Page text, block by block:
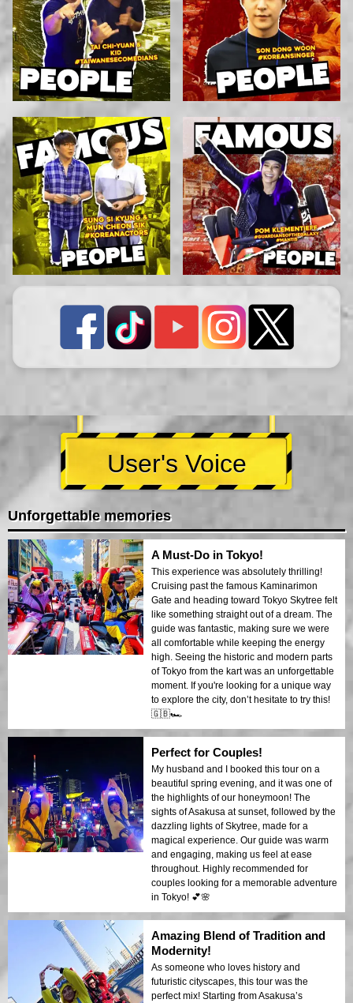
User's Voice
Unforgettable memories
A Must-Do in Tokyo!
This experience was absolutely thrilling!
Cruising past the famous Kaminarimon
Gate and heading toward Tokyo Skytree felt
like something straight out of a dream. The
guide was fantastic, making sure we were
all comfortable while keeping the energy
high. Seeing the historic and modern parts
of Tokyo from the kart was an unforgettable
moment. If you're looking for a unique way
to explore the city, don’t hesitate to try this!
🇬🇧🏎️
Perfect for Couples!
My husband and I booked this tour on a
beautiful spring evening, and it was one of
the highlights of our honeymoon! The
sights of Asakusa at sunset, followed by the
dazzling lights of Skytree, made for a
magical experience. Our guide was warm
and engaging, making us feel at ease
throughout. Highly recommended for
couples looking for a memorable adventure
in Tokyo! 💕🌸
Amazing Blend of Tradition and
Modernity!
As someone who loves history and
futuristic cityscapes, this tour was the
perfect mix! Starting from Asakusa’s